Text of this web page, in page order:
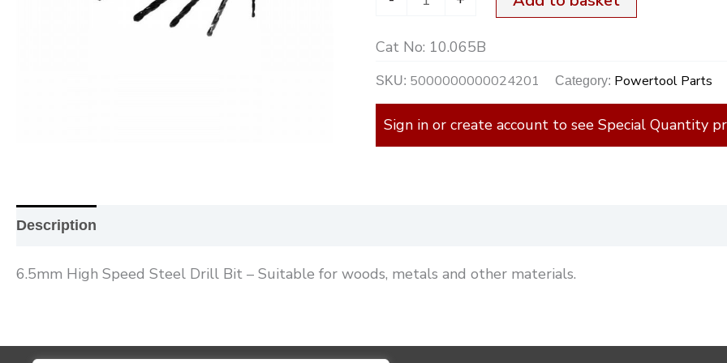
Cat No: 10.065B
SKU: 5000000000024201 Category: Powertool Parts
Sign in or create account to see Special Quantity
Description
6.5mm High Speed Steel Drill Bit – Suitable for woods, metals and other materials.